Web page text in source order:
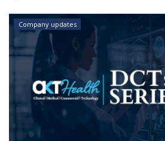
Company updates